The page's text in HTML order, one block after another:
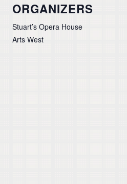
ORGANIZERS
Stuart’s Opera House
Arts West